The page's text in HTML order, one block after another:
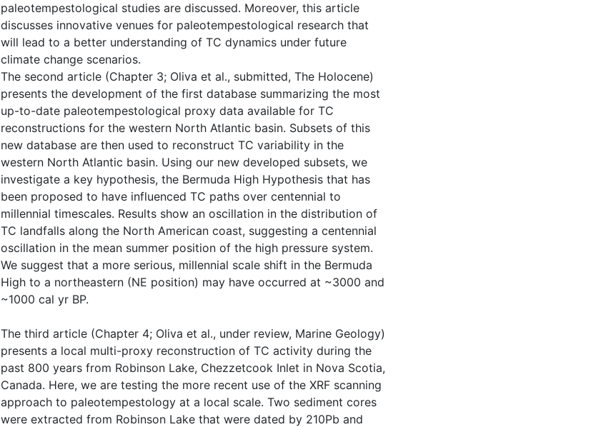
paleotempestological studies are discussed. Moreover, this article
discusses innovative venues for paleotempestological research that
will lead to a better understanding of TC dynamics under future
climate change scenarios.
The second article (Chapter 3; Oliva et al., submitted, The Holocene)
presents the development of the first database summarizing the most
up-to-date paleotempestological proxy data available for TC
reconstructions for the western North Atlantic basin. Subsets of this
new database are then used to reconstruct TC variability in the
western North Atlantic basin. Using our new developed subsets, we
investigate a key hypothesis, the Bermuda High Hypothesis that has
been proposed to have influenced TC paths over centennial to
millennial timescales. Results show an oscillation in the distribution of
TC landfalls along the North American coast, suggesting a centennial
oscillation in the mean summer position of the high pressure system.
We suggest that a more serious, millennial scale shift in the Bermuda
High to a northeastern (NE position) may have occurred at ~3000 and
~1000 cal yr BP.
The third article (Chapter 4; Oliva et al., under review, Marine Geology)
presents a local multi-proxy reconstruction of TC activity during the
past 800 years from Robinson Lake, Chezzetcook Inlet in Nova Scotia,
Canada. Here, we are testing the more recent use of the XRF scanning
approach to paleotempestology at a local scale. Two sediment cores
were extracted from Robinson Lake that were dated by 210Pb and